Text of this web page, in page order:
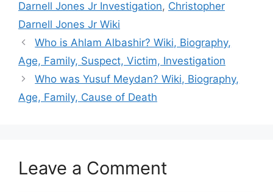
Darnell Jones Jr Investigation, Christopher
Darnell Jones Jr Wiki
Who is Ahlam Albashir? Wiki, Biography,
Age, Family, Suspect, Victim, Investigation
Who was Yusuf Meydan? Wiki, Biography,
Age, Family, Cause of Death
Leave a Comment